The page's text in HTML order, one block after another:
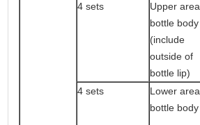
4 sets
Upper
bottle body
(include
outside of
bottle lip)
4 sets
Lower
bottle body